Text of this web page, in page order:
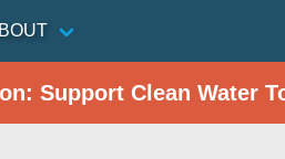
Support Clean Water